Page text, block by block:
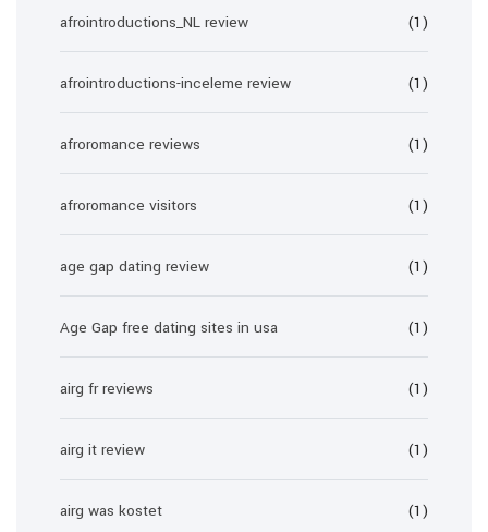
afrointroductions_NL review (1)
afrointroductions-inceleme review (1)
afroromance reviews (1)
afroromance visitors (1)
age gap dating review (1)
Age Gap free dating sites in usa (1)
airg fr reviews (1)
airg it review (1)
airg was kostet (1)